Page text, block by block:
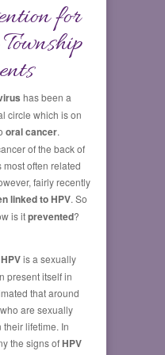
for
has been a
circle which is on
oral cancer.
of the back of
often related
fairly recently
linked to HPV. So
is itprevented?
is a sexually
present itself in
that around
are sexually
lifetime. In
the signs ofHPV